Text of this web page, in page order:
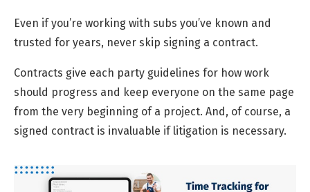
Even if you’re working with subs you’ve known and
trusted for years, never skip signing a contract.
Contracts give each party guidelines for how work
should progress and keep everyone on the same page
from the very beginning of a project. And, of course, a
signed contract is invaluable if litigation is necessary.